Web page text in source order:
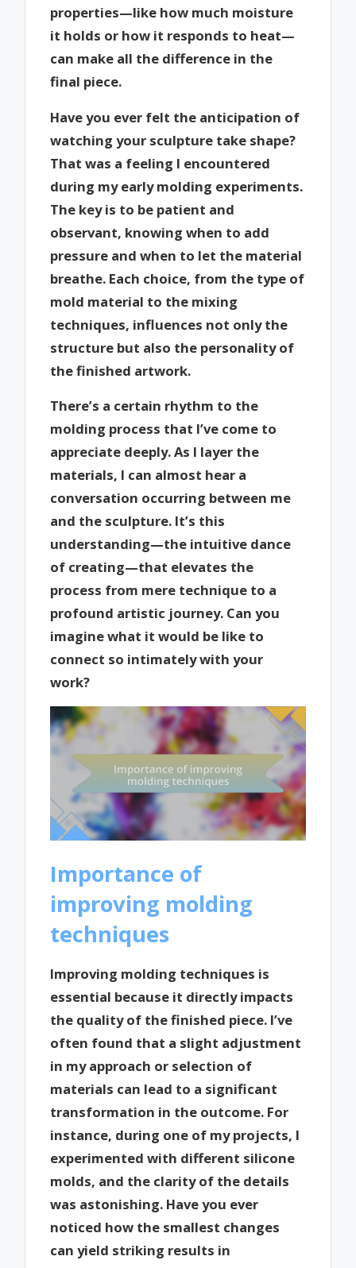
properties—like how much moisture
it holds or how it responds to heat—
can make all the difference in the
final piece.
Have you ever felt the anticipation of
watching your sculpture take shape?
That was a feeling I encountered
during my early molding experiments.
The key is to be patient and
observant, knowing when to add
pressure and when to let the material
breathe. Each choice, from the type of
mold material to the mixing
techniques, influences not only the
structure but also the personality of
the finished artwork.
There’s a certain rhythm to the
molding process that I’ve come to
appreciate deeply. As I layer the
materials, I can almost hear a
conversation occurring between me
and the sculpture. It’s this
understanding—the intuitive dance
of creating—that elevates the
process from mere technique to a
profound artistic journey. Can you
imagine what it would be like to
connect so intimately with your
work?
Importance of
improving molding
techniques
Improving molding techniques is
essential because it directly impacts
the quality of the finished piece. I’ve
often found that a slight adjustment
in my approach or selection of
materials can lead to a significant
transformation in the outcome. For
instance, during one of my projects, I
experimented with different silicone
molds, and the clarity of the details
was astonishing. Have you ever
noticed how the smallest changes
can yield striking results in